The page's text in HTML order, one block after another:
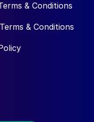
Services
technology that
throughout
fertilizer plant
& Conditions
& Conditions